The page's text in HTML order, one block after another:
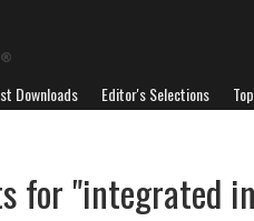
Downloads Editor's Selections
for "integrated